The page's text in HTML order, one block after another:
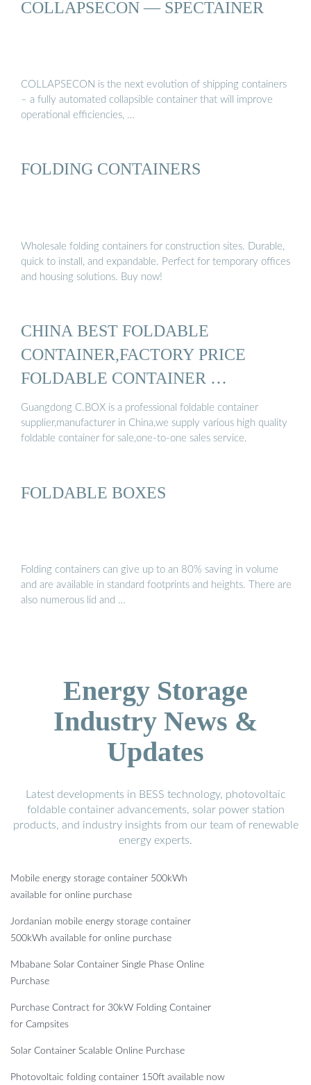
COLLAPSECON — SPECTAINER
COLLAPSECON is the next evolution of shipping containers
– a fully automated collapsible container that will improve
operational efficiencies, …
FOLDING CONTAINERS
Wholesale folding containers for construction sites. Durable,
quick to install, and expandable. Perfect for temporary offices
and housing solutions. Buy now!
CHINA BEST FOLDABLE
CONTAINER,FACTORY PRICE
FOLDABLE CONTAINER …
Guangdong C.BOX is a professional foldable container
supplier,manufacturer in China,we supply various high quality
foldable container for sale,one-to-one sales service.
FOLDABLE BOXES
Folding containers can give up to an 80% saving in volume
and are available in standard footprints and heights. There are
also numerous lid and …
Energy Storage
Industry News &
Updates
Latest developments in BESS technology, photovoltaic
foldable container advancements, solar power station
products, and industry insights from our team of renewable
energy experts.
Mobile energy storage container 500kWh
available for online purchase
Jordanian mobile energy storage container
500kWh available for online purchase
Mbabane Solar Container Single Phase Online
Purchase
Purchase Contract for 30kW Folding Container
for Campsites
Solar Container Scalable Online Purchase
Photovoltaic folding container 150ft available now